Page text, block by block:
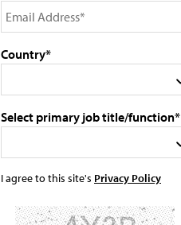
Country*
Select primary job title/function*
I agree to this site's Privacy Policy